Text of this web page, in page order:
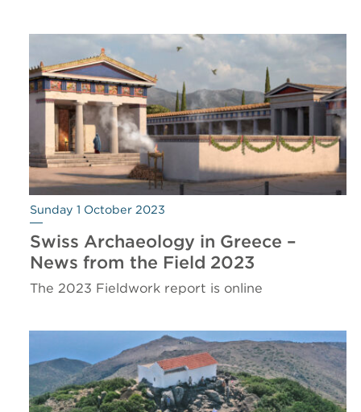
Sunday 1 October 2023
Swiss Archaeology in Greece –
News from the Field 2023
The 2023 Fieldwork report is online